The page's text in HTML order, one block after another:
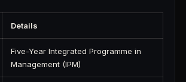
Details
Five-Year Integrated Programme in
Management (IPM)